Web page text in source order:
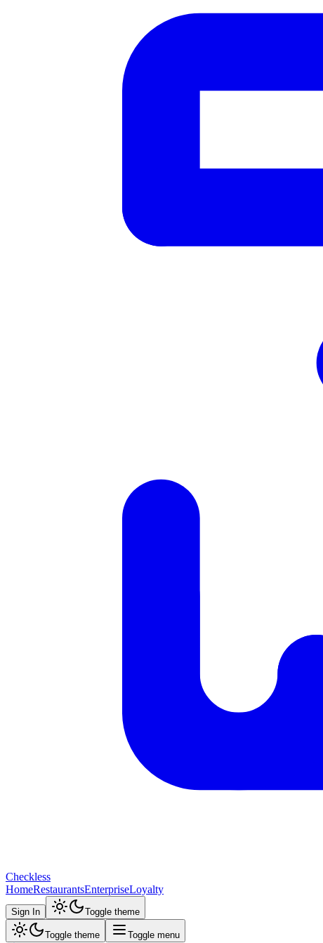
Checkless
HomeRestaurantsEnterpriseLoyalty
Sign In Toggle theme
Toggle theme Toggle menu